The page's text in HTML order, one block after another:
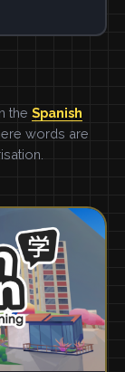
the Spanish
words are